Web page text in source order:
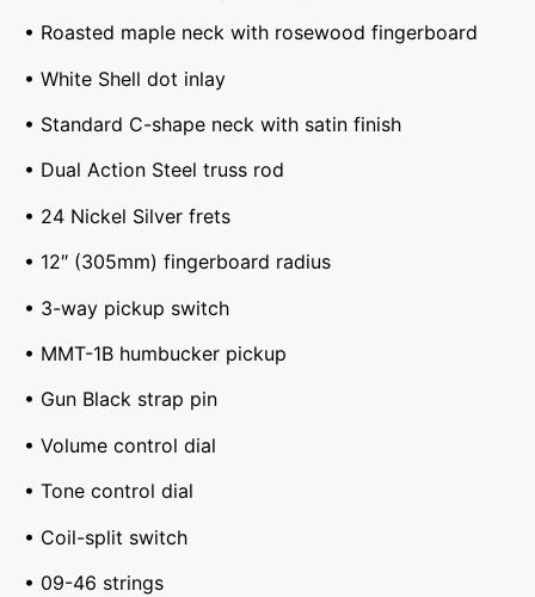
• Roasted maple neck with rosewood fingerboard
• White Shell dot inlay
• Standard C-shape neck with satin finish
• Dual Action Steel truss rod
• 24 Nickel Silver frets
• 12″ (305mm) fingerboard radius
• 3-way pickup switch
• MMT-1B humbucker pickup
• Gun Black strap pin
• Volume control dial
• Tone control dial
• Coil-split switch
• 09-46 strings